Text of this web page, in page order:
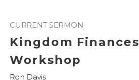
CURRENT SERMON
Kingdom Finances
Workshop
Ron Davis